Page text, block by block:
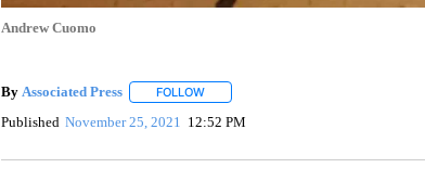
Andrew Cuomo
By Associated Press FOLLOWFOLLOW "" TO RECEIVE
Published November 25, 2021 12:52 PM